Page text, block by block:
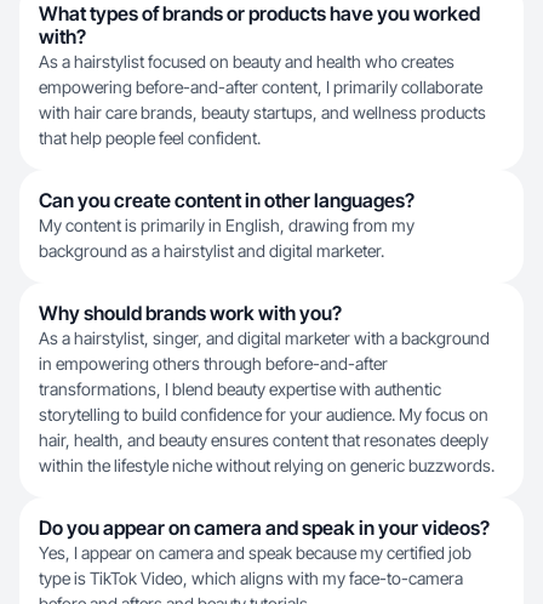
What types of brands or products have you worked
with?
As a hairstylist focused on beauty and health who creates
empowering before-and-after content, I primarily collaborate
with hair care brands, beauty startups, and wellness products
that help people feel confident.
Can you create content in other languages?
My content is primarily in English, drawing from my
background as a hairstylist and digital marketer.
Why should brands work with you?
As a hairstylist, singer, and digital marketer with a background
in empowering others through before-and-after
transformations, I blend beauty expertise with authentic
storytelling to build confidence for your audience. My focus on
hair, health, and beauty ensures content that resonates deeply
within the lifestyle niche without relying on generic buzzwords.
Do you appear on camera and speak in your videos?
Yes, I appear on camera and speak because my certified job
type is TikTok Video, which aligns with my face-to-camera